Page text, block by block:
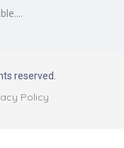
reserved.
Policy